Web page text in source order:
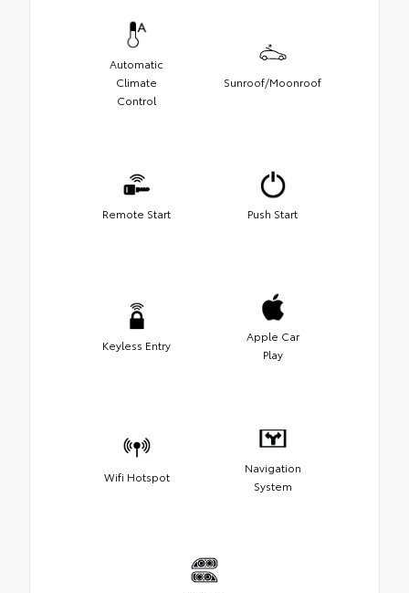
Automatic
Climate
Control
Sunroof/Moonroof
Remote Start Push Start
Keyless Entry
Apple Car
Play
Wifi Hotspot
Navigation
System